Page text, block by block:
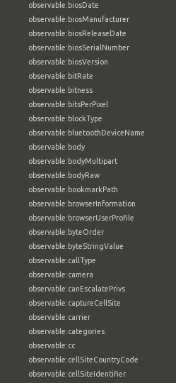
observable:biosDate
observable:biosManufacturer
observable:biosReleaseDate
observable:biosSerialNumber
observable:biosVersion
observable:bitRate
observable:bitness
observable:bitsPerPixel
observable:blockType
observable:bluetoothDeviceName
observable:body
observable:bodyMultipart
observable:bodyRaw
observable:bookmarkPath
observable:browserInformation
observable:browserUserProfile
observable:byteOrder
observable:byteStringValue
observable:callType
observable:camera
observable:canEscalatePrivs
observable:captureCellSite
observable:carrier
observable:categories
observable:cc
observable:cellSiteCountryCode
observable:cellSiteIdentifier